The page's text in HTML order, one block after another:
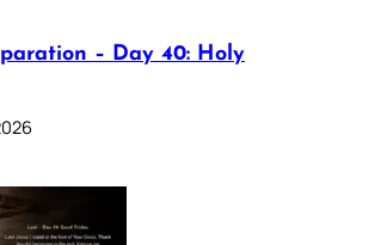
– Day 40: Holy